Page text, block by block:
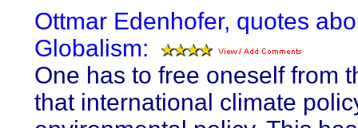
Ottmar Edenhofer, quotes
Globalism:
One has to free oneself from
that international climate